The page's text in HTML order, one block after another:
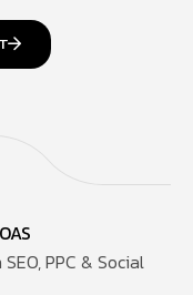
PPC & Social